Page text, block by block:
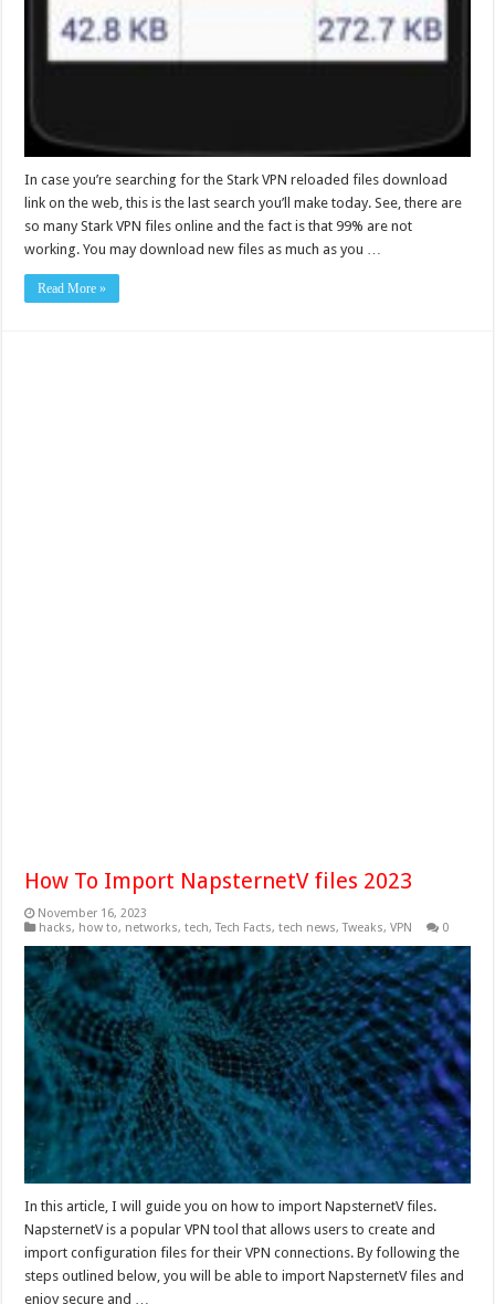
In case you’re searching for the Stark VPN reloaded files download
link on the web, this is the last search you’ll make today. See, there are
so many Stark VPN files online and the fact is that 99% are not
working. You may download new files as much as you …
Read More »
How To Import NapsternetV files 2023
November 16, 2023
hacks, how to, networks,tech,Tech Facts,tech news,Tweaks,VPN 0
In this article, I will guide you on how to import NapsternetV files.
NapsternetV is a popular VPN tool that allows users to create and
import configuration files for their VPN connections. By following the
steps outlined below, you will be able to import NapsternetV files and
enjoy secure and …